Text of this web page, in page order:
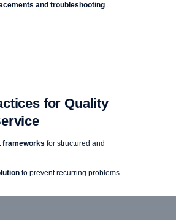
and troubleshooting.
for Quality
frameworks for structured and
to prevent recurring problems.